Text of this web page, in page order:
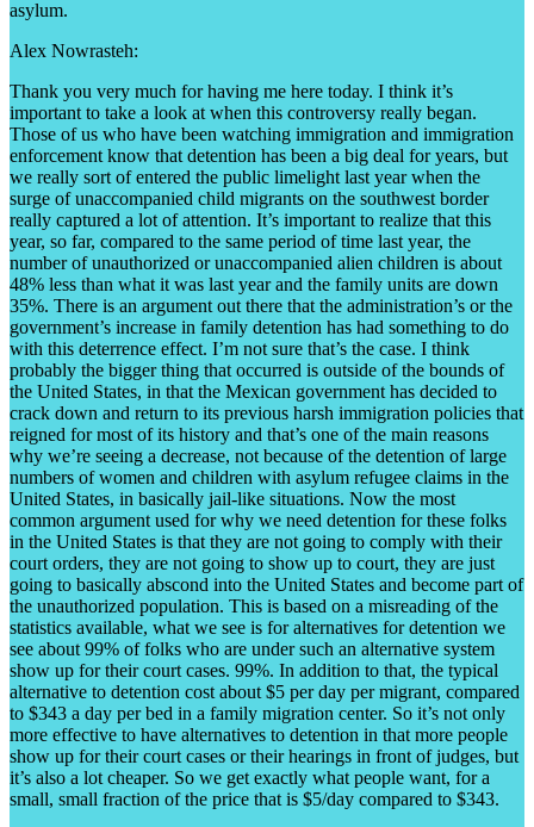
asylum.
Alex Nowrasteh:
Thank you very much for having me here today. I think it’s
important to take a look at when this controversy really began.
Those of us who have been watching immigration and immigration
enforcement know that detention has been a big deal for years, but
we really sort of entered the public limelight last year when the
surge of unaccompanied child migrants on the southwest border
really captured a lot of attention. It’s important to realize that this
year, so far, compared to the same period of time last year, the
number of unauthorized or unaccompanied alien children is about
48% less than what it was last year and the family units are down
35%. There is an argument out there that the administration’s or the
government’s increase in family detention has had something to do
with this deterrence effect. I’m not sure that’s the case. I think
probably the bigger thing that occurred is outside of the bounds of
the United States, in that the Mexican government has decided to
crack down and return to its previous harsh immigration policies that
reigned for most of its history and that’s one of the main reasons
why we’re seeing a decrease, not because of the detention of large
numbers of women and children with asylum refugee claims in the
United States, in basically jail-like situations. Now the most
common argument used for why we need detention for these folks
in the United States is that they are not going to comply with their
court orders, they are not going to show up to court, they are just
going to basically abscond into the United States and become part of
the unauthorized population. This is based on a misreading of the
statistics available, what we see is for alternatives for detention we
see about 99% of folks who are under such an alternative system
show up for their court cases. 99%. In addition to that, the typical
alternative to detention cost about $5 per day per migrant, compared
to $343 a day per bed in a family migration center. So it’s not only
more effective to have alternatives to detention in that more people
show up for their court cases or their hearings in front of judges, but
it’s also a lot cheaper. So we get exactly what people want, for a
small, small fraction of the price that is $5/day compared to $343.